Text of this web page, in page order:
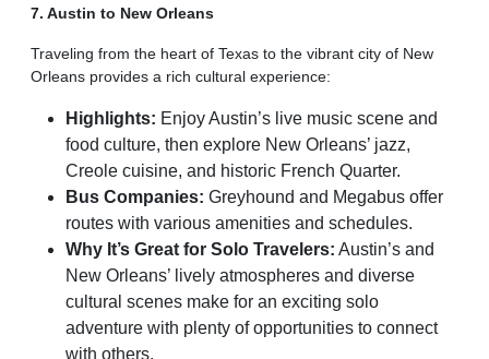
7. Austin to New Orleans
Traveling from the heart of Texas to the vibrant city of New
Orleans provides a rich cultural experience:
Highlights: Enjoy Austin’s live music scene and
food culture, then explore New Orleans’ jazz,
Creole cuisine, and historic French Quarter.
Bus Companies: Greyhound and Megabus offer
routes with various amenities and schedules.
Why It’s Great for Solo Travelers: Austin’s and
New Orleans’ lively atmospheres and diverse
cultural scenes make for an exciting solo
adventure with plenty of opportunities to connect
with others.